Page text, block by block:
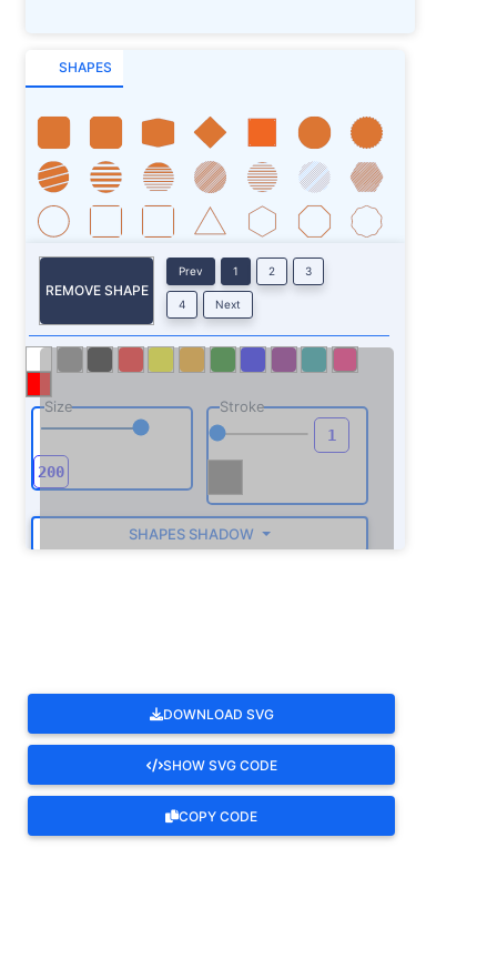
SHAPES
REMOVE SHAPE
Prev 1 2 3
4 Next
Size Stroke
SHAPES SHADOW
DOWNLOAD SVG
SHOW SVG CODE
COPY CODE